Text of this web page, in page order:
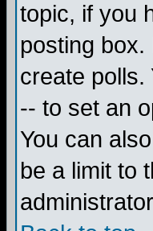
topic, if you
posting
create polls.
-- to set an
You can
be a limit to
administrator